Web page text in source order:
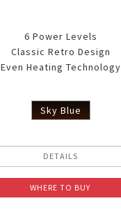
6 Power Levels
Classic Retro Design
Even Heating Technology
Sky Blue
DETAILS
WHERE TO BUY